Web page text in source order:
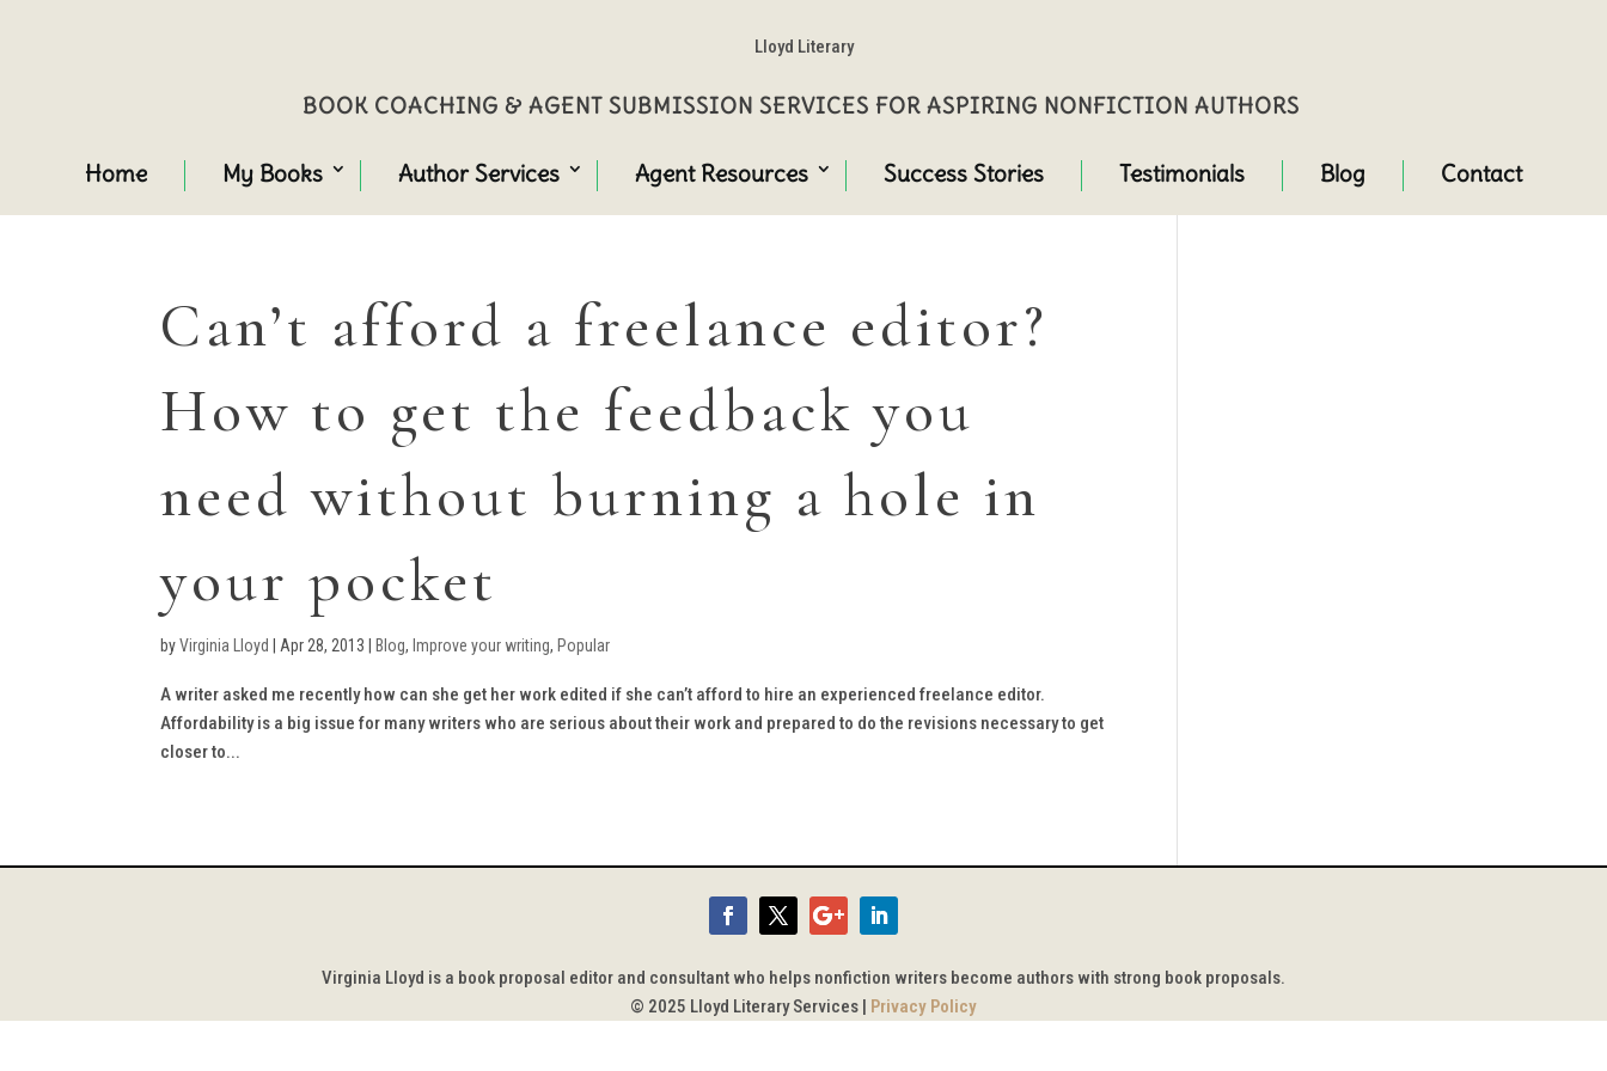
Lloyd Literary
BOOK COACHING & AGENT SUBMISSION SERVICES FOR ASPIRING NONFICTION AUTHORS
Home My Books Author Services Agent Resources Success Stories Testimonials Blog Contact
Can’t afford a freelance editor?
How to get the feedback you
need without burning a hole in
your pocket
byVirginia Lloyd Apr 28, 2013 Blog, Improve your writing, Popular
A writer asked me recently how can she get her work edited if she can’t afford to hire an experienced freelance editor.
Affordability is a big issue for many writers who are serious about their work and prepared to do the revisions necessary to get
closer to...
Virginia Lloyd is a book proposal editor and consultant who helps nonfiction writers become authors with strong book proposals.
© 2025 Lloyd Literary Services | Privacy Policy